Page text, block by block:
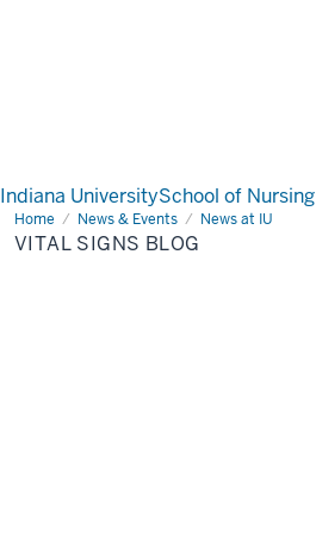
Indiana UniversitySchool of Nursing
Home News & Events News at IU
Vital
Signs
Blog
VITAL SIGNS BLOG